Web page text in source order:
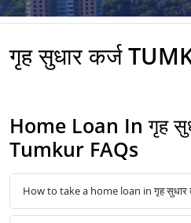
गृह सुधार कर्ज
Home Loan In गृह
Tumkur FAQs
How to take a home loan in गृह सुधार